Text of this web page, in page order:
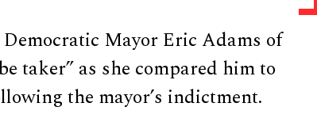
Mayor Eric Adams of
taker” as she compared him to
the mayor’s indictment.